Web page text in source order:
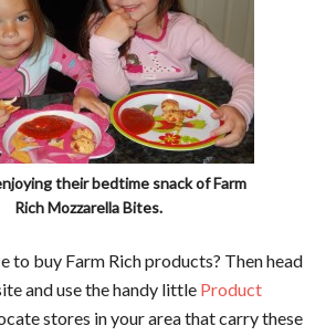
their bedtime snack of Farm
Rich Mozzarella Bites.
to buy Farm Rich products? Then head
and use the handy little Product
stores in your area that carry these